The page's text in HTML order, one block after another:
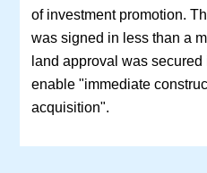
of investment promotion.
was signed in less than a
land approval was
enable "immediate
acquisition".